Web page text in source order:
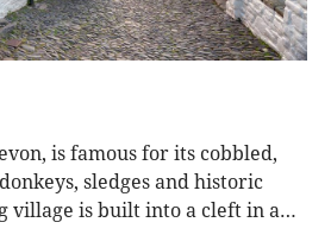
is famous for its cobbled,
sledges and historic
village is built into a cleft in a